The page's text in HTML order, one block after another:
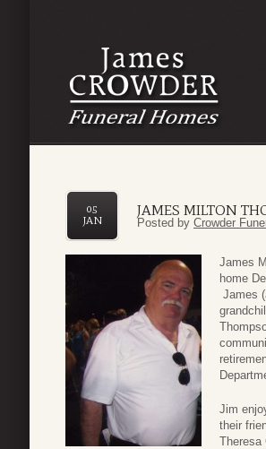
JAMES MILTON
05
JAN
Posted by Crowder
James
home
James
Jim
their
Theresa